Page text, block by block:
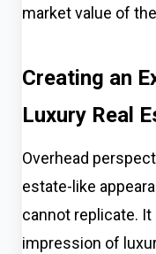
market value of
Creating an
Luxury Real
Overhead
estate-like
cannot replicate.
impression of